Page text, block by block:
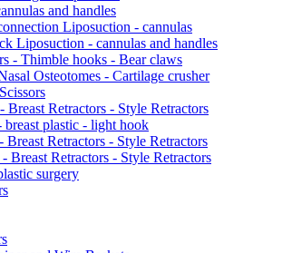
and handles
Liposuction - cannulas
Liposuction - cannulas and handles
- Thimble hooks - Bear claws
Osteotomes - Cartilage crusher
Breast Retractors - Style Retractors
breast plastic - light hook
Breast Retractors - Style Retractors
- Breast Retractors - Style Retractors
surgery